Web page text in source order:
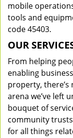
mobile
tools and
code 45403.
OUR
From helping
enabling
property, there’s
arena we’ve left
bouquet of
community
for all things